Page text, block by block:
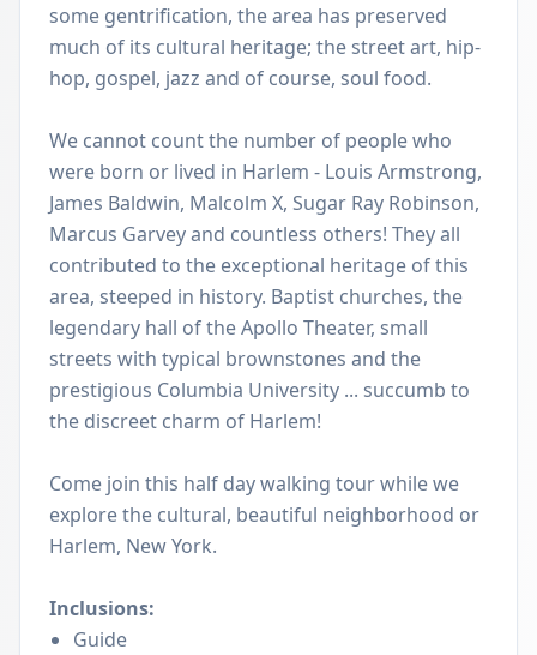
some gentrification, the area has preserved
much of its cultural heritage; the street art, hip-
hop, gospel, jazz and of course, soul food.
We cannot count the number of people who
were born or lived in Harlem - Louis Armstrong,
James Baldwin, Malcolm X, Sugar Ray Robinson,
Marcus Garvey and countless others! They all
contributed to the exceptional heritage of this
area, steeped in history. Baptist churches, the
legendary hall of the Apollo Theater, small
streets with typical brownstones and the
prestigious Columbia University ... succumb to
the discreet charm of Harlem!
Come join this half day walking tour while we
explore the cultural, beautiful neighborhood or
Harlem, New York.
Inclusions:
Guide